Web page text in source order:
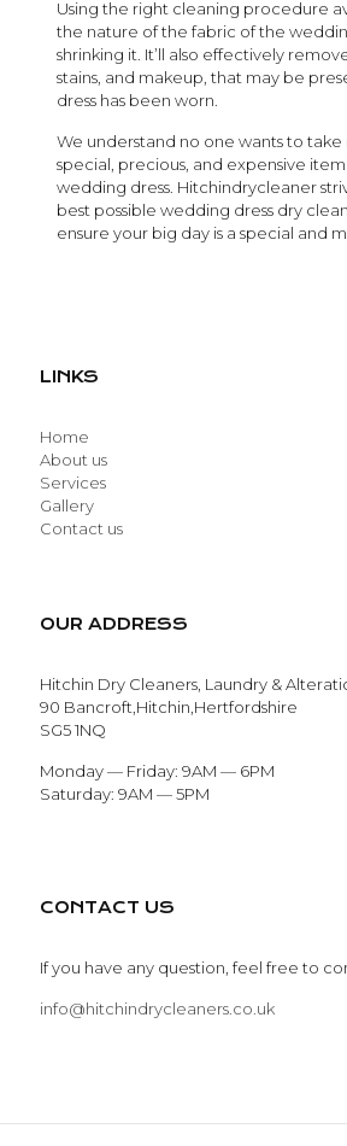
Using the right cleaning procedure
the nature of the fabric of the
shrinking it. It’ll also effectively
stains, and makeup, that may be
dress has been worn.
We understand no one wants to take
special, precious, and expensive item
wedding dress. Hitchindrycleaner
best possible wedding dress dry
ensure your big day is a special and
LINKS
Home
About us
Services
Gallery
Contact us
OUR ADDRESS
Hitchin Dry Cleaners, Laundry &
90 Bancroft,Hitchin,Hertfordshire
SG5 1NQ
Monday — Friday: 9AM — 6PM
Saturday: 9AM — 5PM
CONTACT US
If you have any question, feel free to
info@hitchindrycleaners.co.uk